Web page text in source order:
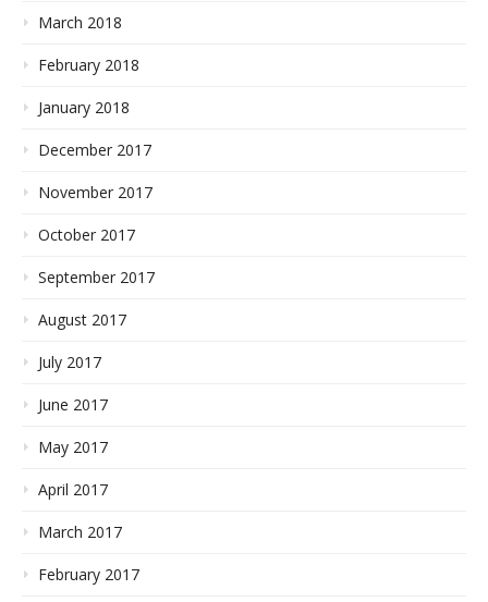
March 2018
February 2018
January 2018
December 2017
November 2017
October 2017
September 2017
August 2017
July 2017
June 2017
May 2017
April 2017
March 2017
February 2017